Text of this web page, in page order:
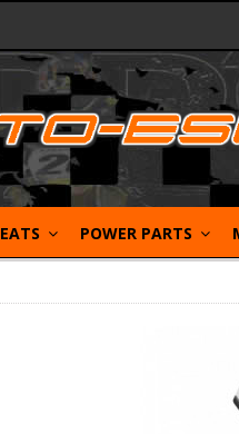
POWER PARTS